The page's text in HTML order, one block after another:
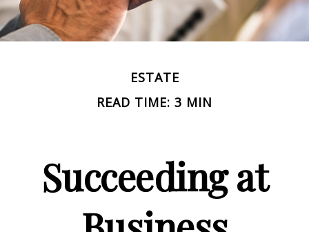
ESTATE
READ TIME: 3 MIN
Succeeding at